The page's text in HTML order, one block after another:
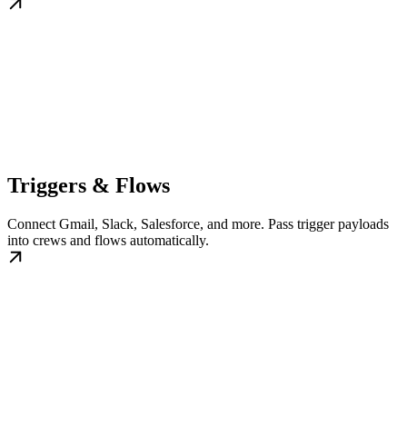
Triggers & Flows
Connect Gmail, Slack, Salesforce, and more. Pass trigger payloads
into crews and flows automatically.